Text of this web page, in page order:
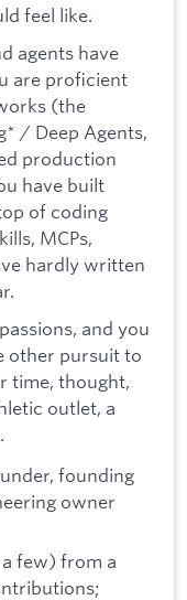
feel like.
agents have
are proficient
(the
/ Deep Agents,
production
have built
of coding
MCPs,
hardly written
and you
other pursuit to
time, thought,
outlet, a
founding
owner
few) from a